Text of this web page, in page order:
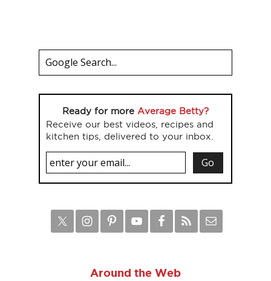
Ready for more Average Betty?
Receive our best videos, recipes and
kitchen tips, delivered to your inbox.
Around the Web